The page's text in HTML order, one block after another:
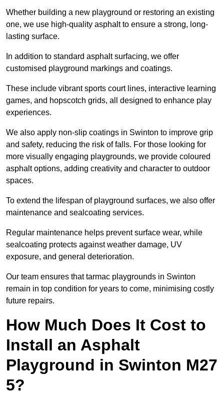
Whether building a new playground or restoring an existing
one, we use high-quality asphalt to ensure a strong, long-
lasting surface.
In addition to standard asphalt surfacing, we offer
customised playground markings and coatings.
These include vibrant sports court lines, interactive learning
games, and hopscotch grids, all designed to enhance play
experiences.
We also apply non-slip coatings in Swinton to improve grip
and safety, reducing the risk of falls. For those looking for
more visually engaging playgrounds, we provide coloured
asphalt options, adding creativity and character to outdoor
spaces.
To extend the lifespan of playground surfaces, we also offer
maintenance and sealcoating services.
Regular maintenance helps prevent surface wear, while
sealcoating protects against weather damage, UV
exposure, and general deterioration.
Our team ensures that tarmac playgrounds in Swinton
remain in top condition for years to come, minimising costly
future repairs.
How Much Does It Cost to
Install an Asphalt
Playground in Swinton M27
5?